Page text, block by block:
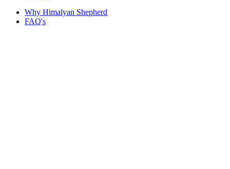
Why Himalyan Shepherd
FAQ's